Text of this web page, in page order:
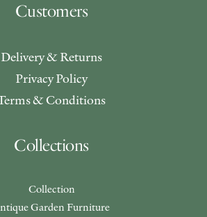
Customers
Delivery & Returns
Privacy Policy
& Conditions
Collections
Collection
Garden Furniture